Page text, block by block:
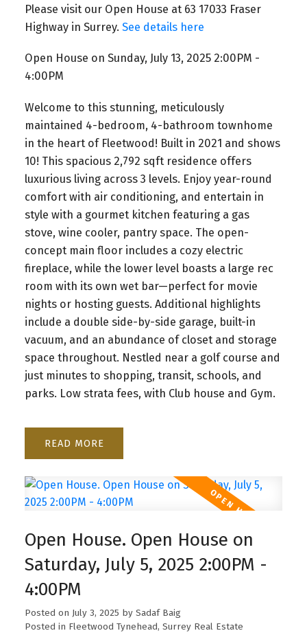
Please visit our Open House at 63 17033 Fraser
Highway in Surrey. See details here
Open House on Sunday, July 13, 2025 2:00PM -
4:00PM
Welcome to this stunning, meticulously
maintained 4-bedroom, 4-bathroom townhome
in the heart of Fleetwood! Built in 2021 and shows
10! This spacious 2,792 sqft residence offers
luxurious living across 3 levels. Enjoy year-round
comfort with air conditioning, and entertain in
style with a gourmet kitchen featuring a gas
stove, wine cooler, pantry space. The open-
concept main floor includes a cozy electric
fireplace, while the lower level boasts a large rec
room with its own wet bar—perfect for movie
nights or hosting guests. Additional highlights
include a double side-by-side garage, built-in
vacuum, and an abundance of closet and storage
space throughout. Nestled near a golf course and
just minutes to shopping, transit, schools, and
parks. Low strata fees, with Club house and Gym.
READ
Open House. Open House on
Saturday, July 5, 2025 2:00PM -
4:00PM
Posted on July 3, 2025 by Sadaf Baig
Posted in Fleetwood Tynehead, Surrey Real Estate